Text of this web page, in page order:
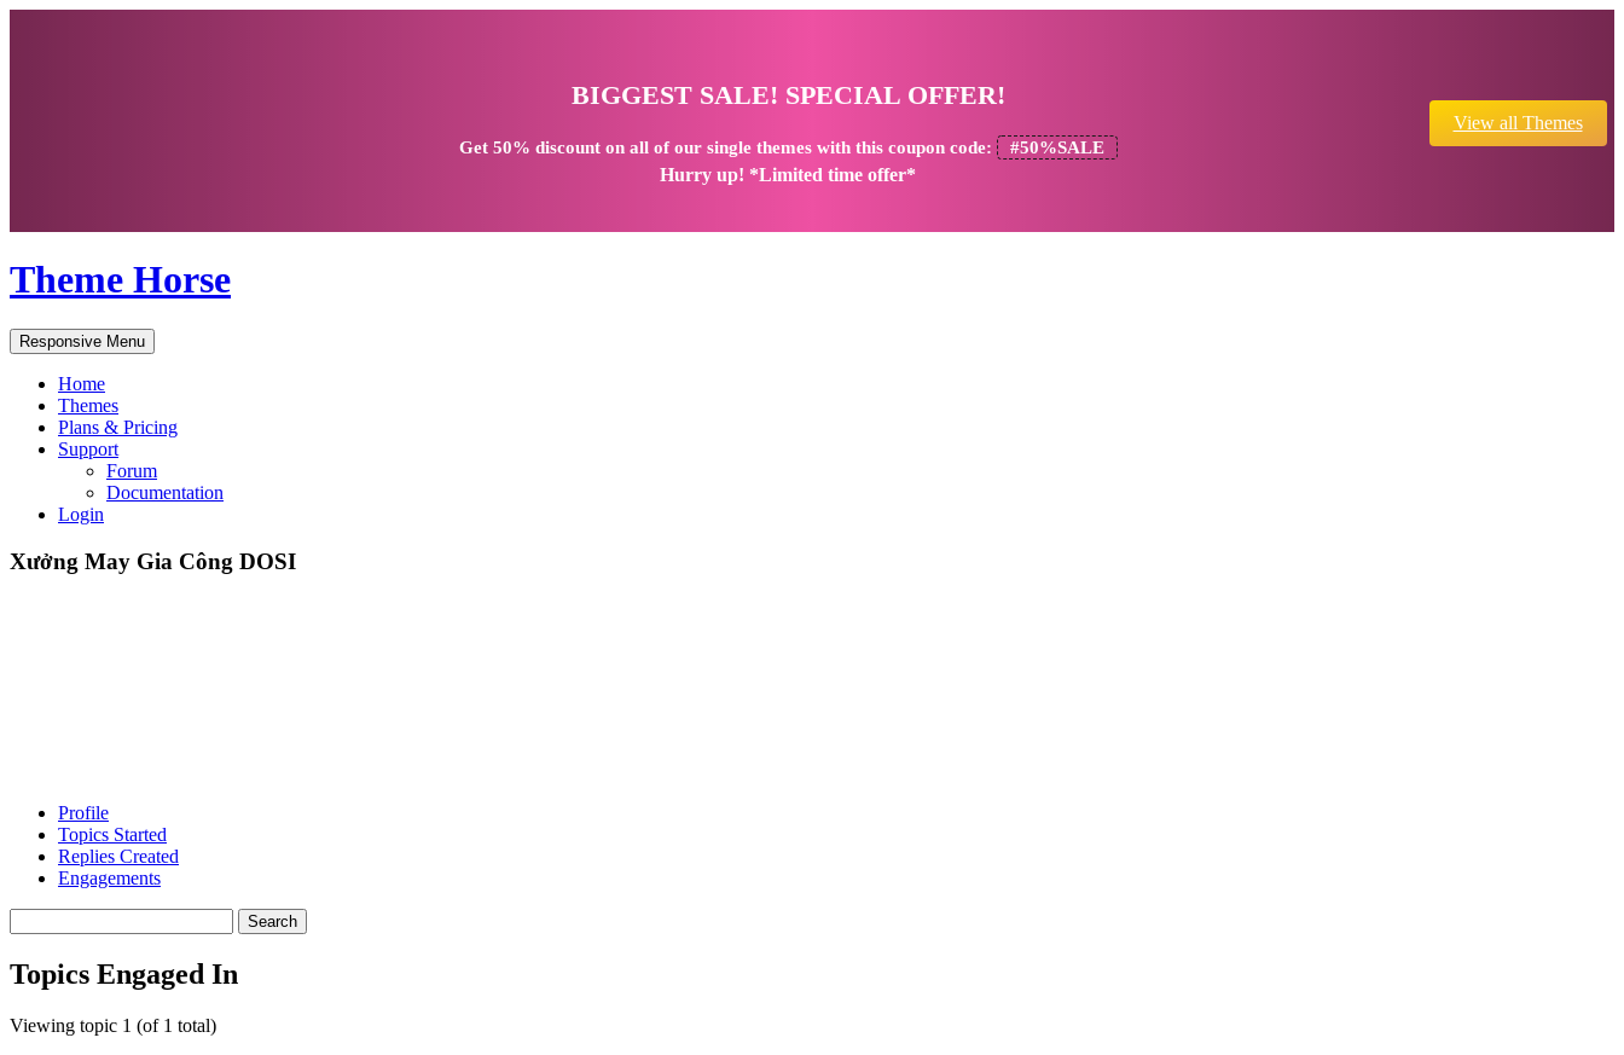
BIGGEST SALE! SPECIAL OFFER!
Get 50% discounton all of our single themes with this coupon code: #50%SALE
Hurry up! *Limited time offer*
View all Themes
Theme Horse
Responsive Menu
Home
Themes
Plans & Pricing
Support
Forum
Documentation
Login
Xưởng May Gia Công DOSI
Profile
Topics Started
Replies Created
Engagements
topics:
Topics Engaged In
Viewing topic 1 (of 1 total)